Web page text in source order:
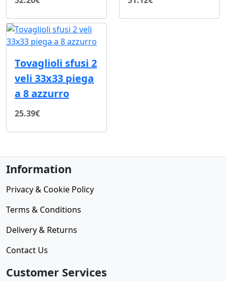
Tovaglioli sfusi 2
veli 33x33 piega
a 8 azzurro
25.39€
Information
Privacy & Cookie Policy
Terms & Conditions
Delivery & Returns
Contact Us
Customer Services